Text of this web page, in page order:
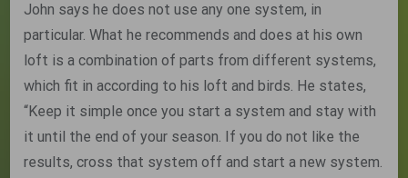
John says he does not use any one system, in
particular. What he recommends and does at his own
loft is a combination of parts from different systems,
which fit in according to his loft and birds. He states,
“Keep it simple once you start a system and stay with
it until the end of your season. If you do not like the
results, cross that system off and start a new system.